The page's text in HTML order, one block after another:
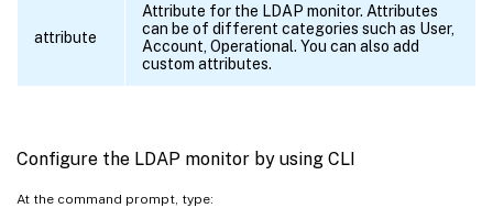
attribute
Attribute for the LDAP monitor. Attributes
can be of different categories such as User,
Account, Operational. You can also add
custom attributes.
Configure the LDAP monitor by using CLI
At the command prompt, type: